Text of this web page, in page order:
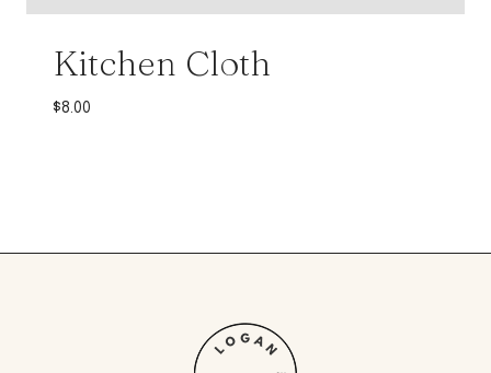
Kitchen Cloth
$8.00